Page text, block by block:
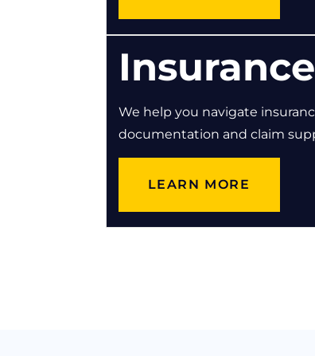
We help you navigate
documentation and claim
LEARN MORE